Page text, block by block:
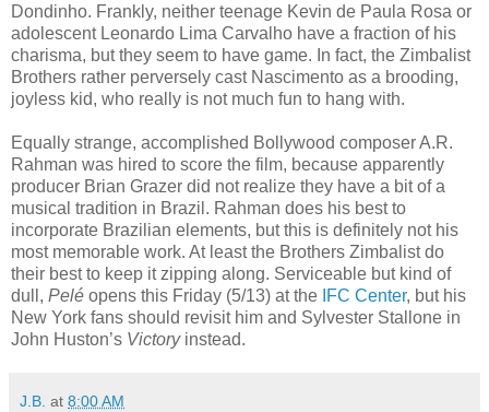
Dondinho. Frankly, neither teenage Kevin de Paula Rosa or
adolescent Leonardo Lima Carvalho have a fraction of his
charisma, but they seem to have game. In fact, the Zimbalist
Brothers rather perversely cast Nascimento as a brooding,
joyless kid, who really is not much fun to hang with.
Equally strange, accomplished Bollywood composer A.R.
Rahman was hired to score the film, because apparently
producer Brian Grazer did not realize they have a bit of a
musical tradition in Brazil. Rahman does his best to
incorporate Brazilian elements, but this is definitely not his
most memorable work. At least the Brothers Zimbalist do
their best to keep it zipping along. Serviceable but kind of
dull, Pelé opens this Friday (5/13) at the IFC Center, but his
New York fans should revisit him and Sylvester Stallone in
John Huston’s Victory instead.
J.B. at 8:00 AM